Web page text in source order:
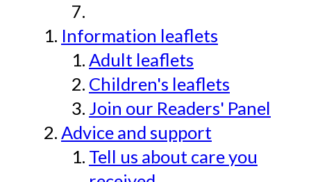
Information leaflets
Adult leaflets
Children's leaflets
Join our Readers' Panel
Advice and support
Tell us about care you